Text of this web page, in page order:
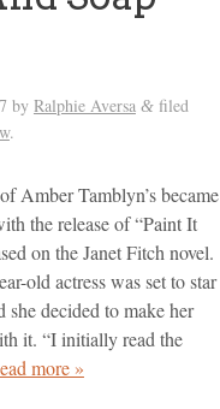
by Ralphie Aversa &filed
.
Amber Tamblyn’s became
the release of “Paint It
on the Janet Fitch novel.
old actress was set to star
she decided to make her
it. “I initially read the
more »